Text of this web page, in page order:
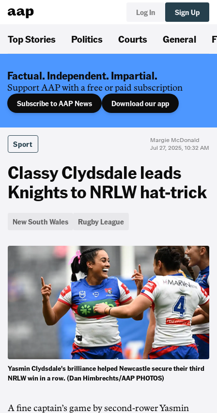
Log In Sign Up
Top Stories Politics Courts General
Factual. Independent. Impartial.
Support AAP with a free or paid subscription
Subscribe to AAP News Download our app
Sport
Margie McDonald
Jul 27, 2025, 10:32 AM
Classy Clydsdale leads
Knights to NRLW hat-trick
New South Wales Rugby League
Yasmin Clydsdale's brilliance helped Newcastle secure their third
NRLW win in a row. (Dan Himbrechts/AAP PHOTOS)
A fine captain’s game by second-rower Yasmin